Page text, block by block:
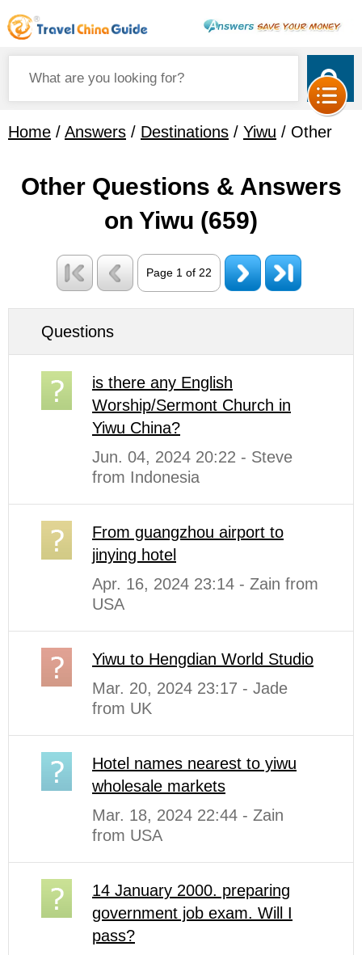
Home / Answers / Destinations / Yiwu / Other
Other Questions & Answers
on Yiwu (659)
Page 1 of 22
Questions
is there any English
Worship/Sermont Church in
Yiwu China?
Jun. 04, 2024 20:22 - Steve
from Indonesia
From guangzhou airport to
jinying hotel
Apr. 16, 2024 23:14 - Zain from
USA
Yiwu to Hengdian World Studio
Mar. 20, 2024 23:17 - Jade
from UK
Hotel names nearest to yiwu
wholesale markets
Mar. 18, 2024 22:44 - Zain
from USA
14 January 2000. preparing
government job exam. Will I
pass?